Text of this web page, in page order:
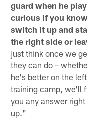
guard when he
curious if you
switch it up and
the right side or
just think once we
they can do –
he's better on the
training camp, we'll
you any answer
up."